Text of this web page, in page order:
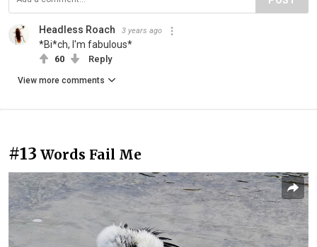
Headless Roach 3 years ago
*Bi*ch, I'm fabulous*
60 Reply
View more comments
#13 Words Fail Me